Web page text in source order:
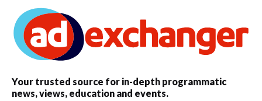
Your trusted source for in-depth programmatic
news, views, education and events.